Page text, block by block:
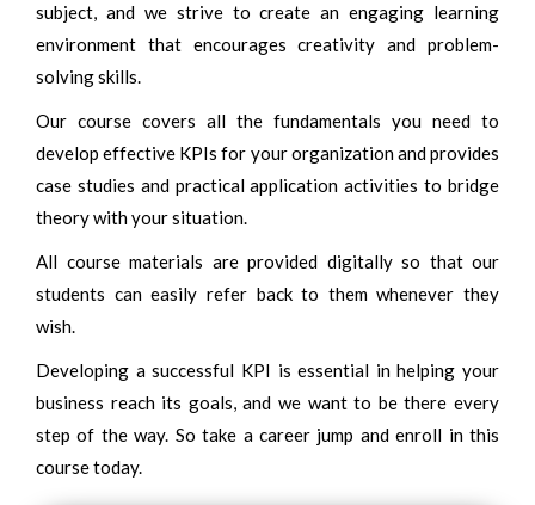
subject, and we strive to create an engaging learning
environment that encourages creativity and problem-
solving skills.
Our course covers all the fundamentals you need to
develop effective KPIs for your organization and provides
case studies and practical application activities to bridge
theory with your situation.
All course materials are provided digitally so that our
students can easily refer back to them whenever they
wish.
Developing a successful KPI is essential in helping your
business reach its goals, and we want to be there every
step of the way. So take a career jump and enroll in this
course today.